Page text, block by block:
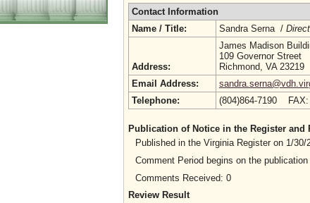
Contact Information
Name / Title:
Sandra Serna /
Address:
James Madison
109 Governor Street
Richmond, VA 23219
Email Address:
Telephone:
(804)864-7190
Publication of Notice in the Register and
Published in the Virginia Register on 1/
Comment Period begins on the
Comments Received: 0
Review Result